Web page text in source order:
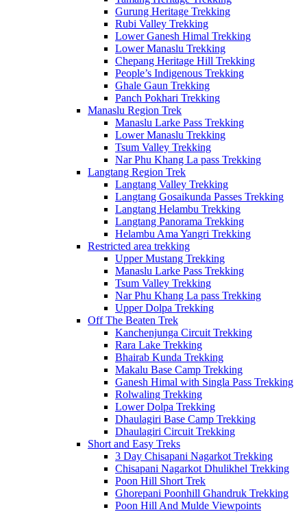
Gurung Heritage Trekking
Rubi Valley Trekking
Lower Ganesh Himal Trekking
Lower Manaslu Trekking
Chepang Heritage Hill Trekking
People’s Indigenous Trekking
Ghale Gaun Trekking
Panch Pokhari Trekking
Manaslu Region Trek
Manaslu Larke Pass Trekking
Lower Manaslu Trekking
Tsum Valley Trekking
Nar Phu Khang La pass Trekking
Langtang Region Trek
Langtang Valley Trekking
Langtang Gosaikunda Passes Trekking
Langtang Helambu Trekking
Langtang Panorama Trekking
Helambu Ama Yangri Trekking
Restricted area trekking
Upper Mustang Trekking
Manaslu Larke Pass Trekking
Tsum Valley Trekking
Nar Phu Khang La pass Trekking
Upper Dolpa Trekking
Off The Beaten Trek
Kanchenjunga Circuit Trekking
Rara Lake Trekking
Bhairab Kunda Trekking
Makalu Base Camp Trekking
Ganesh Himal with Singla Pass Trekking
Rolwaling Trekking
Lower Dolpa Trekking
Dhaulagiri Base Camp Trekking
Dhaulagiri Circuit Trekking
Short and Easy Treks
3 Day Chisapani Nagarkot Trekking
Chisapani Nagarkot Dhulikhel Trekking
Poon Hill Short Trek
Ghorepani Poonhill Ghandruk Trekking
Poon Hill And Mulde Viewpoints